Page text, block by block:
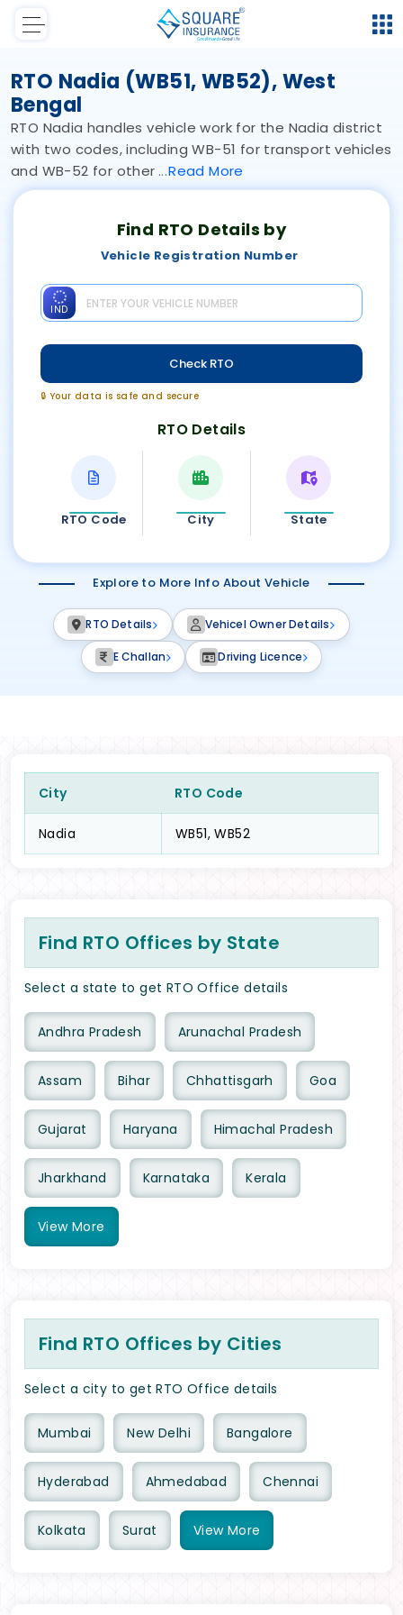
RTO Nadia (WB51, WB52), West
Bengal
RTO Nadia handles vehicle work for the Nadia district
with two codes, including WB-51 for transport vehicles
and WB-52 for other
ReadMore
Find RTO Details by
Vehicle Registration Number
IND
Check RTO
🔒 Your data is safe and secure
RTO Details
RTO Code City State
Explore to More Info About Vehicle
RTO Details Vehicel Owner Details
E Challan Driving Licence
City RTO Code
Nadia WB51, WB52
Find RTO Offices by State
Select a state to get RTO Office details
Andhra Pradesh Arunachal Pradesh
Assam Bihar Chhattisgarh Goa
Gujarat Haryana Himachal Pradesh
Jharkhand Karnataka Kerala
View More
Find RTO Offices by Cities
Select a city to get RTO Office details
Mumbai New Delhi Bangalore
Hyderabad Ahmedabad Chennai
Kolkata Surat View More